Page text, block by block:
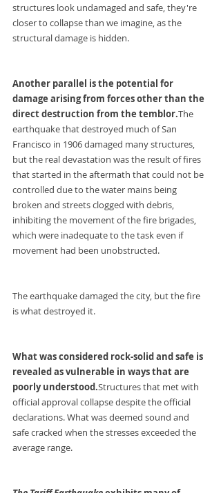
structures look undamaged and safe, they're
closer to collapse than we imagine, as the
structural damage is hidden.
Another parallel is the potential for
damage arising from forces other than the
direct destruction from the temblor.The
earthquake that destroyed much of San
Francisco in 1906 damaged many structures,
but the real devastation was the result of fires
that started in the aftermath that could not be
controlled due to the water mains being
broken and streets clogged with debris,
inhibiting the movement of the fire brigades,
which were inadequate to the task even if
movement had been unobstructed.
The earthquake damaged the city, but the fire
is what destroyed it.
What was considered rock-solid and safe is
revealed as vulnerable in ways that are
poorly understood.Structures that met with
official approval collapse despite the official
declarations. What was deemed sound and
safe cracked when the stresses exceeded the
average range.